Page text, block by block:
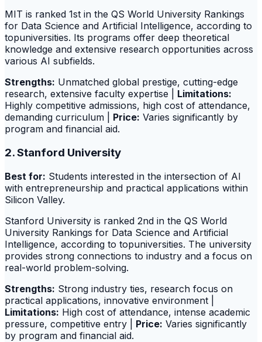
MIT is ranked 1st in the QS World University Rankings
for Data Science and Artificial Intelligence, according to
topuniversities. Its programs offer deep theoretical
knowledge and extensive research opportunities across
various AI subfields.
Strengths: Unmatched global prestige, cutting-edge
research, extensive faculty expertise | Limitations:
Highly competitive admissions, high cost of attendance,
demanding curriculum | Price: Varies significantly by
program and financial aid.
2. Stanford University
Best for: Students interested in the intersection of AI
with entrepreneurship and practical applications within
Silicon Valley.
Stanford University is ranked 2nd in the QS World
University Rankings for Data Science and Artificial
Intelligence, according to topuniversities. The university
provides strong connections to industry and a focus on
real-world problem-solving.
Strengths: Strong industry ties, research focus on
practical applications, innovative environment |
Limitations: High cost of attendance, intense academic
pressure, competitive entry | Price: Varies significantly
by program and financial aid.